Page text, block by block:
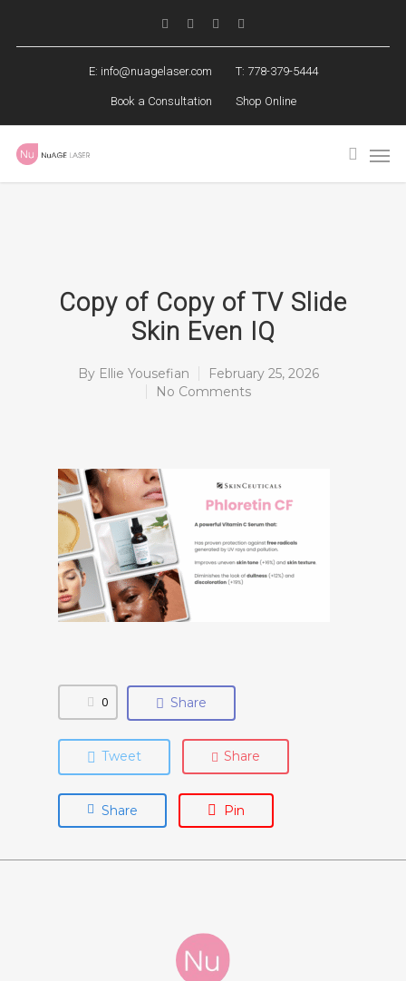
E: info@nuagelaser.com T: 778-379-5444
Book a Consultation Shop Online
Copy of Copy of TV Slide
Skin Even IQ
By Ellie Yousefian
February 25, 2026
No Comments
0 Share
Tweet Share
Share Pin